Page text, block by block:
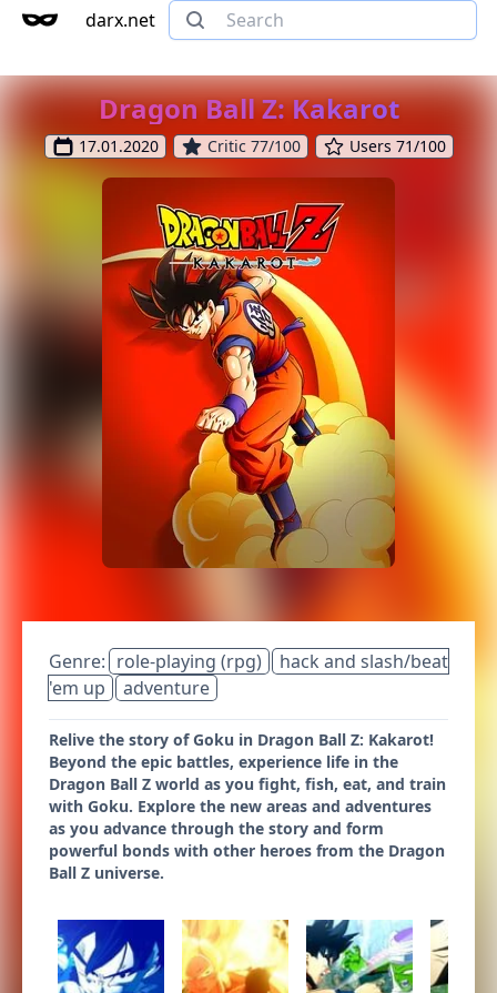
darx.net
Dragon Ball Z: Kakarot
17.01.2020 Critic 77/100 Users 71/100
Genre: role-playing (rpg)
hack and slash/beat
'em up
adventure
Relive the story of Goku in Dragon Ball Z: Kakarot!
Beyond the epic battles, experience life in the
Dragon Ball Z world as you fight, fish, eat, and train
with Goku. Explore the new areas and adventures
as you advance through the story and form
powerful bonds with other heroes from the Dragon
Ball Z universe.